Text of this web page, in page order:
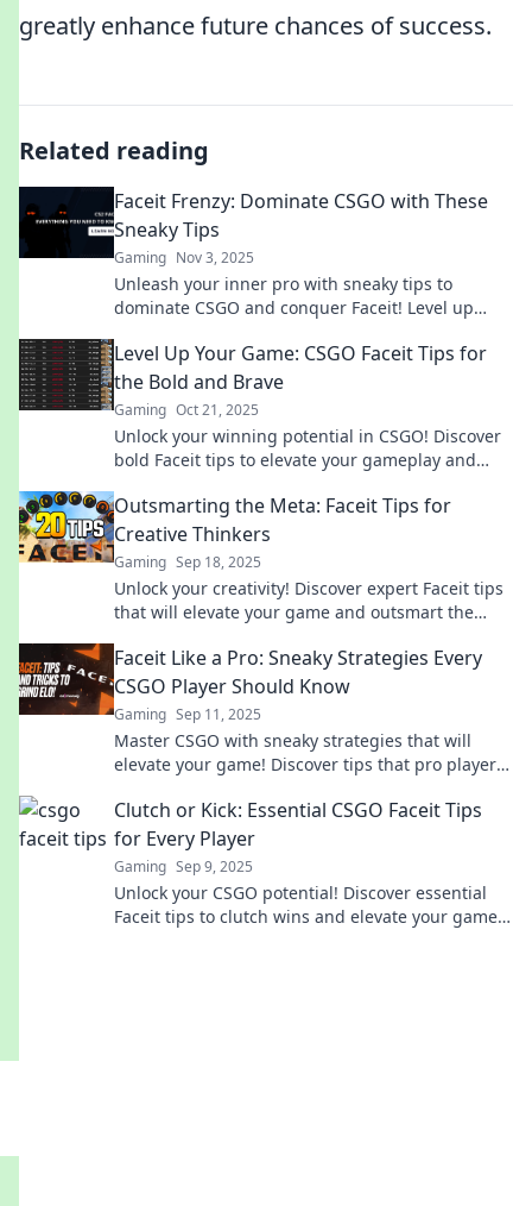
greatly enhance future chances of success.
Related reading
Faceit Frenzy: Dominate CSGO with These
Sneaky Tips
Gaming Nov 3, 2025
Unleash your inner pro with sneaky tips to
dominate CSGO and conquer Faceit! Level up
the dust!
Level Up Your Game: CSGO Faceit Tips for
the Bold and Brave
Gaming Oct 21, 2025
Unlock your winning potential in CSGO! Discover
bold Faceit tips to elevate your gameplay and
Outsmarting the Meta: Faceit Tips for
Creative Thinkers
Gaming Sep 18, 2025
Unlock your creativity! Discover expert Faceit tips
that will elevate your game and outsmart the
Faceit Like a Pro: Sneaky Strategies Every
CSGO Player Should Know
Gaming Sep 11, 2025
Master CSGO with sneaky strategies that will
elevate your game! Discover tips that pro players
Clutch or Kick: Essential CSGO Faceit Tips
for Every Player
Gaming Sep 9, 2025
Unlock your CSGO potential! Discover essential
Faceit tips to clutch wins and elevate your game.